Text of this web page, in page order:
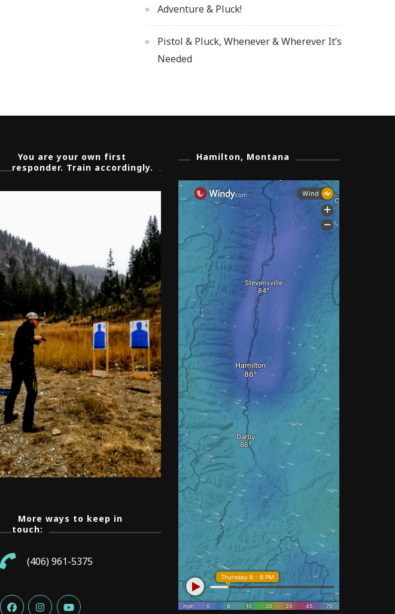
Adventure & Pluck!
Pistol & Pluck, Whenever & Wherever It’s
Needed
You are your own first
responder. Train accordingly.
More ways to keep in
touch:
(406) 961-5375
Hamilton, Montana